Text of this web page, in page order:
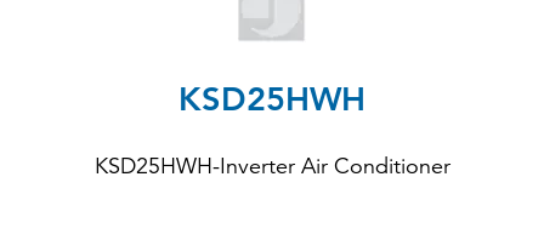
KSD25HWH
KSD25HWH-Inverter Air Conditioner